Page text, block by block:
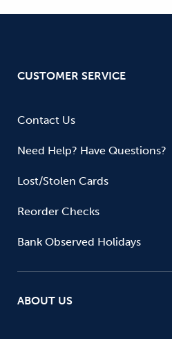
CUSTOMER SERVICE
Contact Us
Need Help? Have Questions?
Lost/Stolen Cards
Reorder Checks
Bank Observed Holidays
ABOUT US